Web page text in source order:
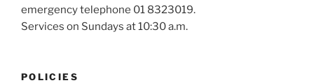
emergency telephone 01 8323019.
Services on Sundays at 10:30 a.m.
POLICIES